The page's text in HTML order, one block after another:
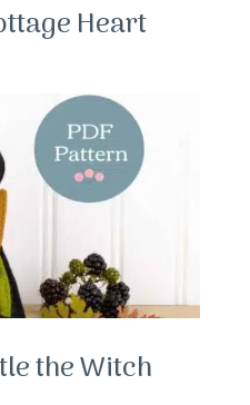
Heart
the Witch